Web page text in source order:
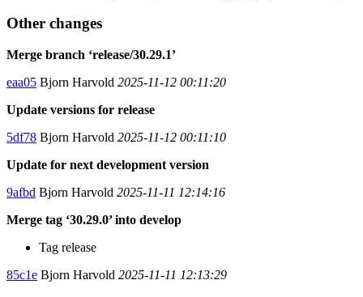
Other changes
Merge branch ‘release/30.29.1’
eaa05 Bjorn Harvold 2025-11-12 00:11:20
Update versions for release
5df78 Bjorn Harvold 2025-11-12 00:11:10
Update for next development version
9afbd Bjorn Harvold 2025-11-11 12:14:16
Merge tag ‘30.29.0’ into develop
Tag release
85c1e Bjorn Harvold 2025-11-11 12:13:29